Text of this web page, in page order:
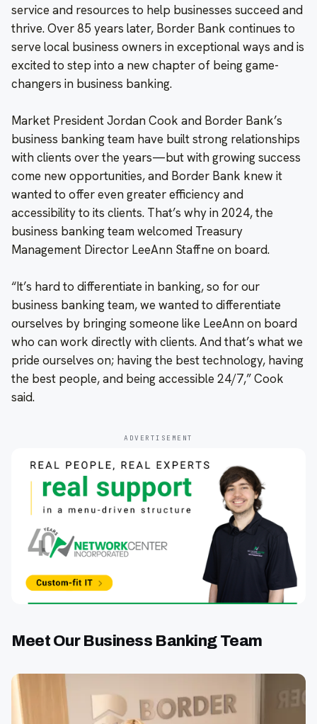
service and resources to help businesses succeed and
thrive. Over 85 years later, Border Bank continues to
serve local business owners in exceptional ways and is
excited to step into a new chapter of being game-
changers in business banking.
Market President Jordan Cook and Border Bank’s
business banking team have built strong relationships
with clients over the years—but with growing success
come new opportunities, and Border Bank knew it
wanted to offer even greater efficiency and
accessibility to its clients. That’s why in 2024, the
business banking team welcomed Treasury
Management Director LeeAnn Staffne on board.
“It’s hard to differentiate in banking, so for our
business banking team, we wanted to differentiate
ourselves by bringing someone like LeeAnn on board
who can work directly with clients. And that’s what we
pride ourselves on; having the best technology, having
the best people, and being accessible 24/7,” Cook
said.
ADVERTISEMENT
Meet Our Business Banking Team